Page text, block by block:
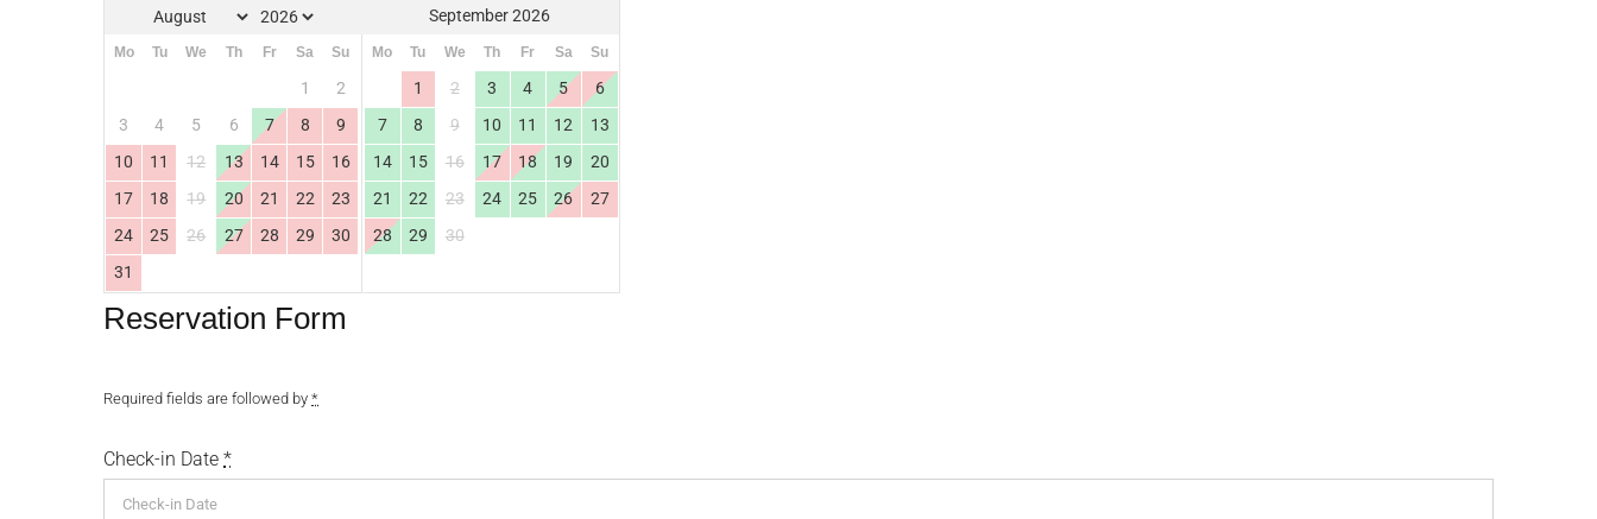
Mo Tu We Th Fr Sa Su
1
2
3
4 5 6 7 8
9
10
11 12 13 14 15
16
17
18 19 20 21 22
23
24
25 26 27 28 29
30
31
September 2026
Mo Tu We Th Fr Sa Su
1 2 3 4 5
6
7
8 9 10 11 12
13
14
15 16 17 18 19
20
21
22 23 24 25 26
27
28
29 30
Reservation Form
Required fields are followed by *
Check-in Date *